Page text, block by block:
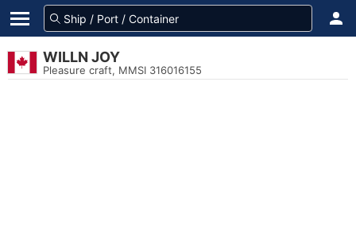
WILLN JOY
Pleasure craft, MMSI 316016155